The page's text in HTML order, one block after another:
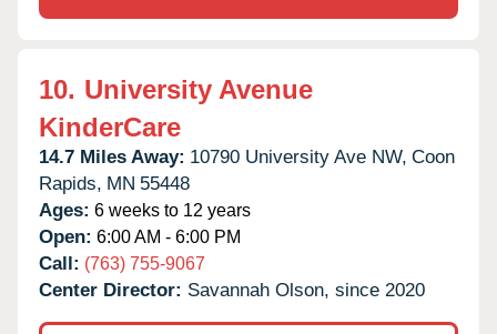
10. University Avenue
KinderCare
14.7 Miles Away: 10790 University Ave NW, Coon
Rapids, MN 55448
Ages: 6 weeks to 12 years
Open: 6:00 AM - 6:00 PM
Call: (763) 755-9067
Center Director: Savannah Olson, since 2020